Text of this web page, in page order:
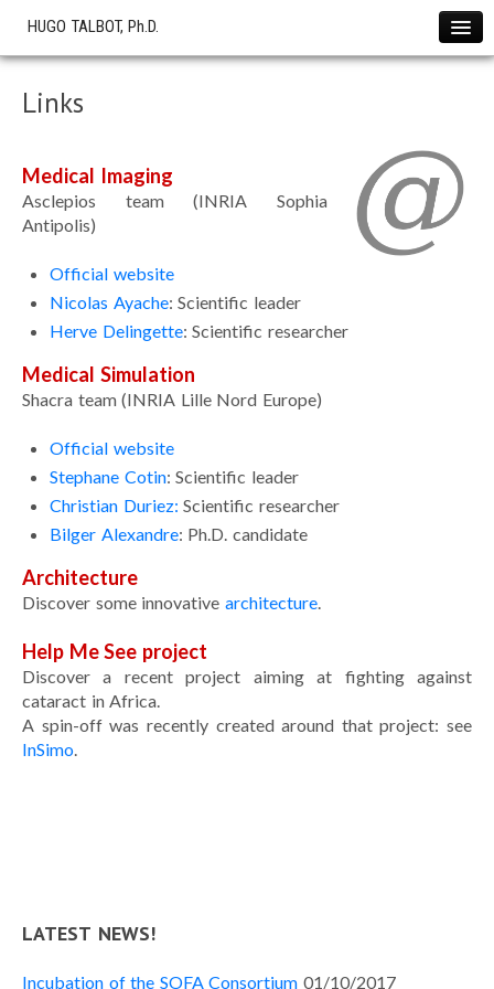
HUGO TALBOT, Ph.D.
News !
The SOFA Consortium
OHS start-up
Research
Cryotherapy Simulation
Cardiac Electrophysiology
Liver Modeling
Softwares
Showcase
Simulations
Publications
Portfolio
Curriculum Vitae
Contact
Links
Medical Imaging
Asclepios team (INRIA Sophia
Antipolis)
Official website
Nicolas Ayache: Scientific leader
Herve Delingette: Scientific researcher
Medical Simulation
Shacra team (INRIA Lille Nord Europe)
Official website
Stephane Cotin: Scientific leader
Christian Duriez: Scientific researcher
Bilger Alexandre: Ph.D. candidate
Architecture
Discover some innovative architecture.
Help Me See project
Discover a recent project aiming at fighting against
cataract in Africa.
A spin-off was recently created around that project: see
InSimo.
LATEST NEWS!
Incubation of the SOFA Consortium 01/10/2017